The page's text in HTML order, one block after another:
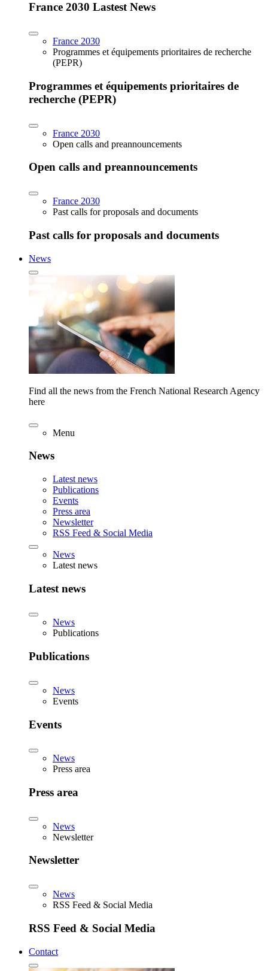
France 2030 Lastest News
France 2030
Programmes et équipements prioritaires de recherche
(PEPR)
Programmes et équipements prioritaires de
recherche (PEPR)
France 2030
Open calls and preannouncements
Open calls and preannouncements
France 2030
Past calls for proposals and documents
Past calls for proposals and documents
News
Find all the news from the French National Research Agency
here
Menu
News
Latest news
Publications
Events
Press area
Newsletter
RSS Feed & Social Media
News
Latest news
Latest news
News
Publications
Publications
News
Events
Events
News
Press area
Press area
News
Newsletter
Newsletter
News
RSS Feed & Social Media
RSS Feed & Social Media
Contact